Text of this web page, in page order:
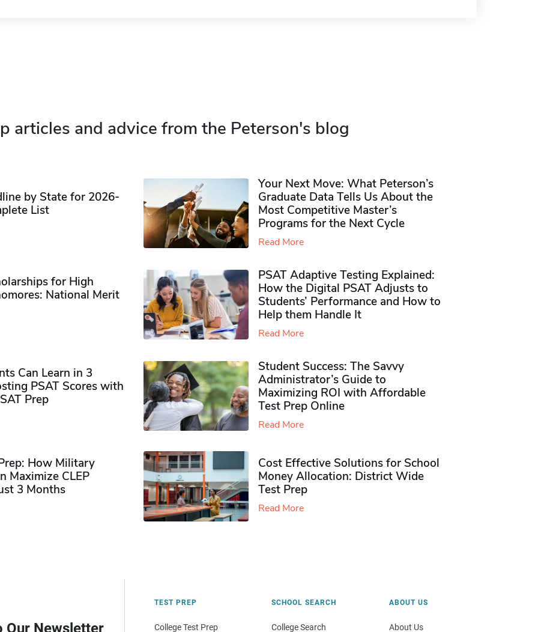
articles and advice from the Peterson's blog
by State for 2026-
List
Your Next Move: What Peterson’s
Graduate Data Tells Us About the
Most Competitive Master’s
Programs for the Next Cycle
Read More
for High
National Merit
PSAT Adaptive Testing Explained:
How the Digital PSAT Adjusts to
Students’ Performance and How to
Help them Handle It
Read More
Can Learn in 3
PSAT Scores with
Prep
Student Success: The Savvy
Administrator’s Guide to
Maximizing ROI with Affordable
Test Prep Online
Read More
How Military
Maximize CLEP
3 Months
Cost Effective Solutions for School
Money Allocation: District Wide
Test Prep
Read More
Our Newsletter
TEST PREP
College Test Prep
SCHOOL SEARCH
College Search
ABOUT US
About Us